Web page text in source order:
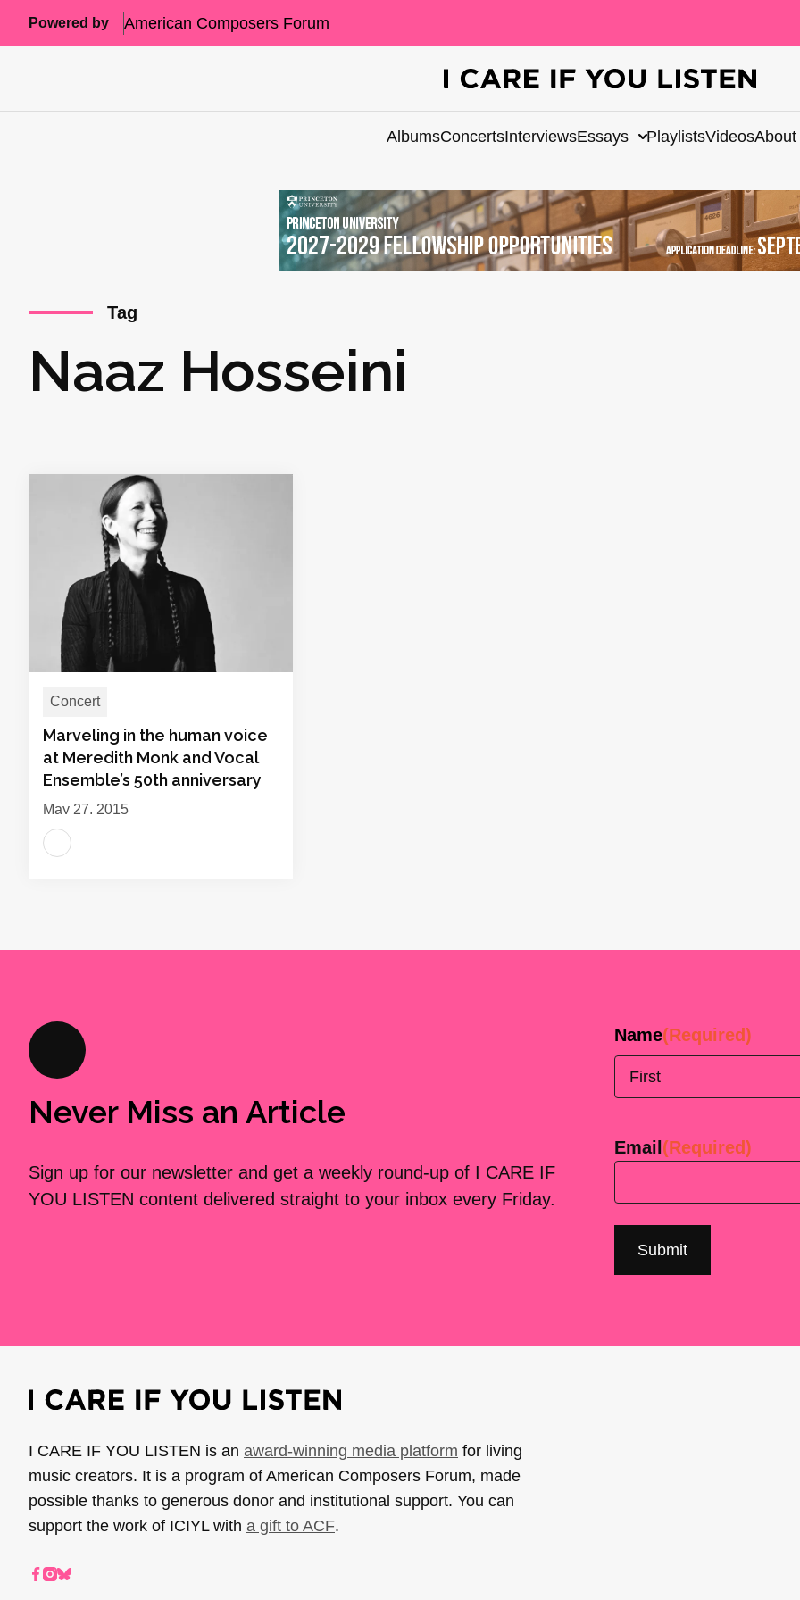
Powered by American Composers Forum
AlbumsConcertsInterviewsEssays PlaylistsVideosAbout
Tag
Naaz Hosseini
Concert
Marveling in the human voice
at Meredith Monk and Vocal
Ensemble’s 50th anniversary
May 27, 2015
Never Miss an Article
Sign up for our newsletter and get a weekly round-up of I CARE IF
YOU LISTEN content delivered straight to your inbox every Friday.
Name(Required)
Email (Required)
I CARE IF YOU LISTEN is an award-winning media platform for living
music creators. It is a program of American Composers Forum, made
possible thanks to generous donor and institutional support. You can
support the work of ICIYL with a gift to ACF.